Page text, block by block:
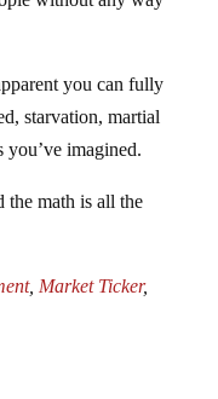
starvation, martial
you’ve imagined.